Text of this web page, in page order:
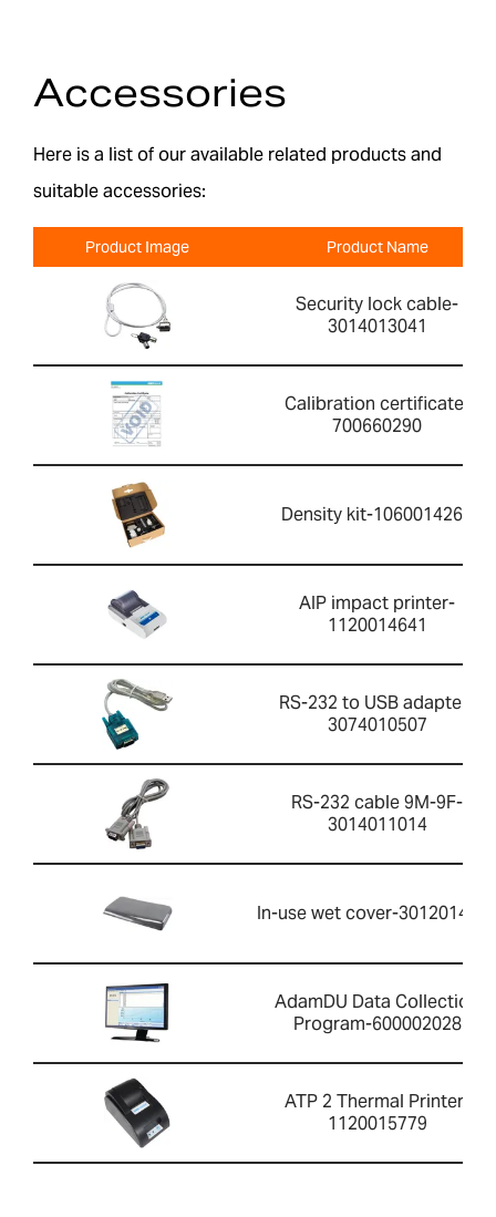
Accessories
Here is a list of our available related products and
suitable accessories:
Product Image Product Name
Security lock cable-
3014013041
Calibration certificate-
700660290
Density kit-1060014262
AIP impact printer-
1120014641
RS-232 to USB adapter-
3074010507
RS-232 cable 9M-9F-
3014011014
In-use wet cover-
AdamDU Data Collection
Program-600002028
ATP 2 Thermal Printer-
1120015779